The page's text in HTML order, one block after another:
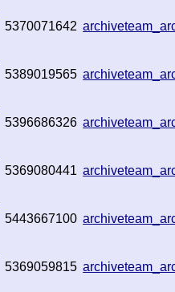
5370071642
5389019565
5396686326
5369080441
5443667100
5369059815